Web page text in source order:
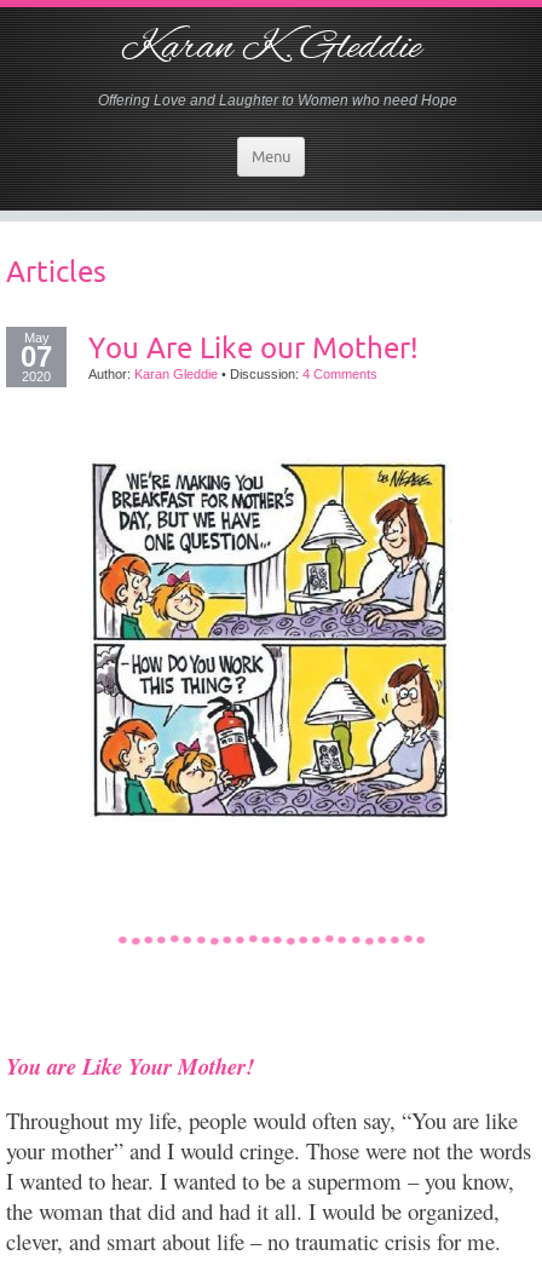
Karan K. Gleddie
Offering Love and Laughter to Women who need Hope
Menu
Articles
May
07
2020
You Are Like our Mother!
Author: Karan Gleddie • Discussion: 4 Comments
You are Like Your Mother!
Throughout my life, people would often say, “You are like
your mother” and I would cringe. Those were not the words
I wanted to hear. I wanted to be a supermom – you know,
the woman that did and had it all. I would be organized,
clever, and smart about life – no traumatic crisis for me.